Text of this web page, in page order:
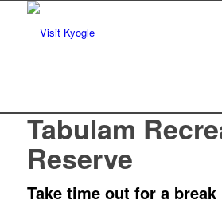
Tabulam
Reserve
Take time out for a break